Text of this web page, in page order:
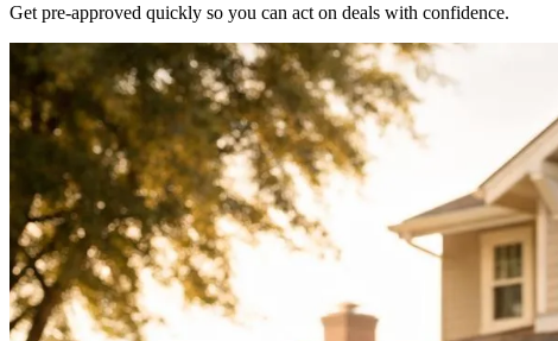
Get pre-approved quickly so you can act on deals with confidence.